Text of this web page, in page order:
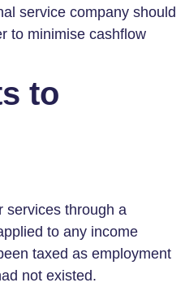
service company should
to minimise cashflow
to
services through a
to any income
taxed as employment
not existed.